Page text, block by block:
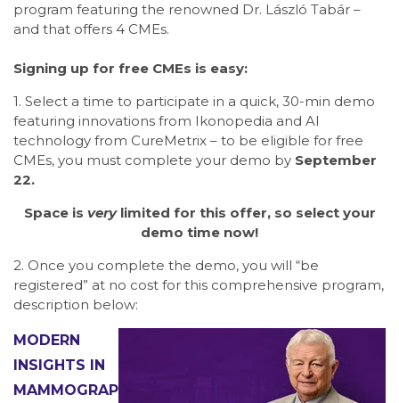
program featuring the renowned Dr. László Tabár –
and that offers 4 CMEs.
Signing up for free CMEs is easy:
1. Select a time to participate in a quick, 30-min demo
featuring innovations from Ikonopedia and AI
technology from CureMetrix – to be eligible for free
CMEs, you must complete your demo by September
22.
Space is verylimited for this offer, so select your
demo time now!
2. Once you complete the demo, you will “be
registered” at no cost for this comprehensive program,
description below:
MODERN
INSIGHTS IN
MAMMOGRAP